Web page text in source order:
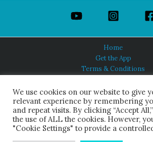
Home
Get the App
Terms & Conditions
About Us
HINDUISM TODAY®
We use cookies on our website to give
relevant experience by remembering
and repeat visits. By clicking “Accept
the use of ALL the cookies. However,
"Cookie Settings" to provide a